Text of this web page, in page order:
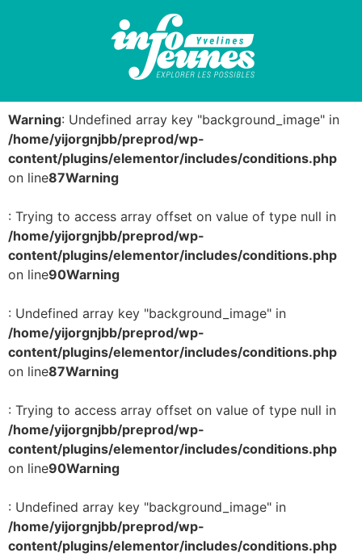
Warning: Undefined array key "background_image" in
/home/yijorgnjbb/preprod/wp-
content/plugins/elementor/includes/conditions.php
on line87Warning
: Trying to access array offset on value of type null in
/home/yijorgnjbb/preprod/wp-
content/plugins/elementor/includes/conditions.php
on line90Warning
: Undefined array key "background_image" in
/home/yijorgnjbb/preprod/wp-
content/plugins/elementor/includes/conditions.php
on line87Warning
: Trying to access array offset on value of type null in
/home/yijorgnjbb/preprod/wp-
content/plugins/elementor/includes/conditions.php
on line90Warning
: Undefined array key "background_image" in
/home/yijorgnjbb/preprod/wp-
content/plugins/elementor/includes/conditions.php